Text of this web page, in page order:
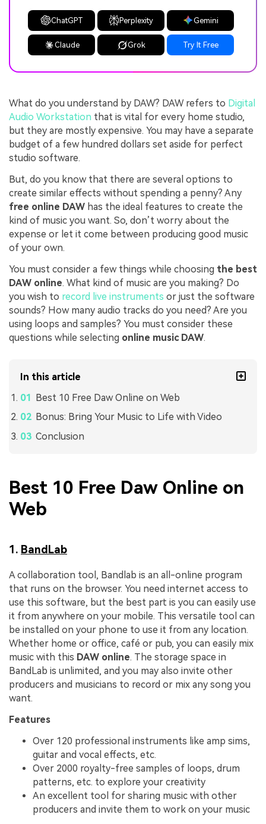
ChatGPT Perplexity Gemini
Claude Grok Try It Free
What do you understand by DAW? DAW refers to Digital
Audio Workstation that is vital for every home studio,
but they are mostly expensive. You may have a separate
budget of a few hundred dollars set aside for perfect
studio software.
But, do you know that there are several options to
create similar effects without spending a penny? Any
free online DAW has the ideal features to create the
kind of music you want. So, don’t worry about the
expense or let it come between producing good music
of your own.
You must consider a few things while choosing the best
DAW online. What kind of music are you making? Do
you wish to record live instruments or just the software
sounds? How many audio tracks do you need? Are you
using loops and samples? You must consider these
questions while selecting online music DAW.
In this article
Best 10 Free Daw Online on Web
Bonus: Bring Your Music to Life with Video
Conclusion
Best 10 Free Daw Online on
Web
1. BandLab
A collaboration tool, Bandlab is an all-online program
that runs on the browser. You need internet access to
use this software, but the best part is you can easily use
it from anywhere on your mobile. This versatile tool can
be installed on your phone to use it from any location.
Whether home or office, café or pub, you can easily mix
music with this DAW online. The storage space in
BandLab is unlimited, and you may also invite other
producers and musicians to record or mix any song you
want.
Features
Over 120 professional instruments like amp sims,
guitar and vocal effects, etc.
Over 2000 royalty-free samples of loops, drum
patterns, etc. to explore your creativity
An excellent tool for sharing music with other
producers and invite them to work on your music